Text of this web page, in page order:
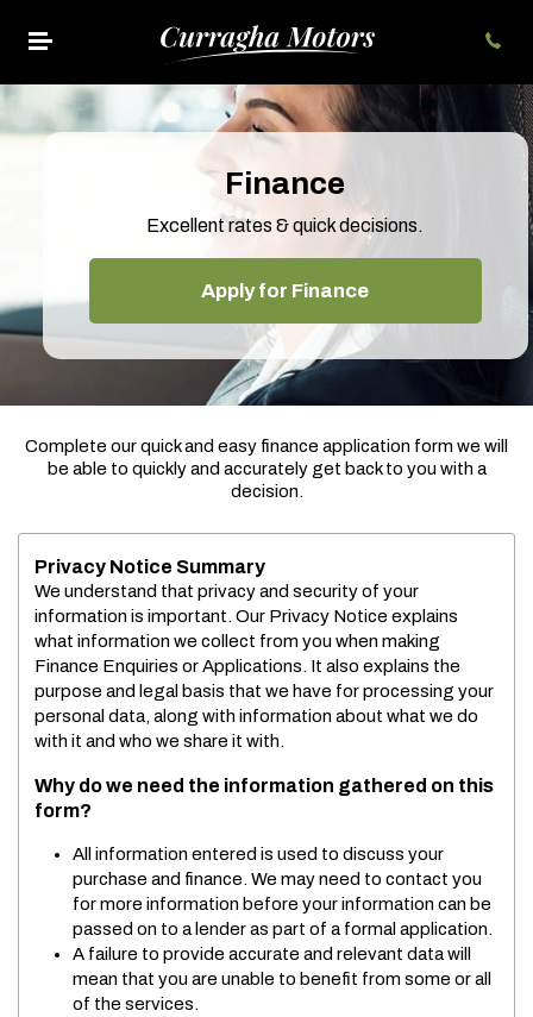
Finance
Excellent rates & quick decisions.
Apply for Finance
Complete our quick and easy finance application form we will
be able to quickly and accurately get back to you with a
decision.
Privacy Notice Summary
We understand that privacy and security of your
information is important. Our Privacy Notice explains
what information we collect from you when making
Finance Enquiries or Applications. It also explains the
purpose and legal basis that we have for processing your
personal data, along with information about what we do
with it and who we share it with.
Why do we need the information gathered on this
form?
All information entered is used to discuss your
purchase and finance. We may need to contact you
for more information before your information can be
passed on to a lender as part of a formal application.
A failure to provide accurate and relevant data will
mean that you are unable to benefit from some or all
of the services.